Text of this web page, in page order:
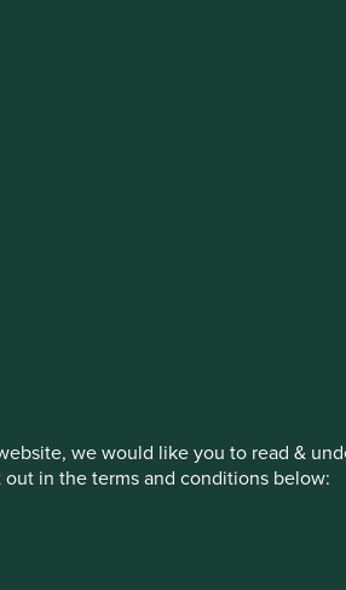
we would like you to read &
in the terms and conditions below: